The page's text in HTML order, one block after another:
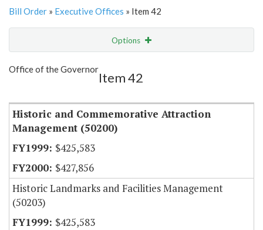
Bill Order » Executive Offices » Item 42
Options
Office of the Governor
Item 42
Historic and Commemorative Attraction
Management (50200)
$425,583
$427,856
Historic Landmarks and Facilities Management
(50203)
$425,583